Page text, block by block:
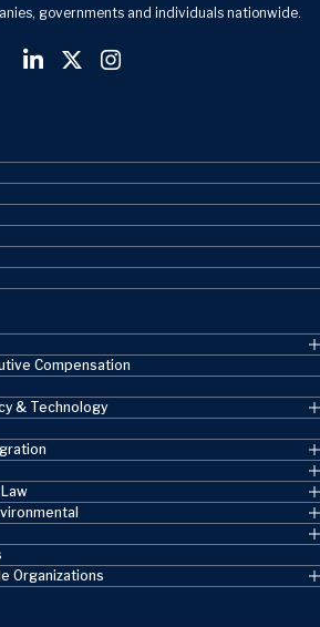
governments and individuals nationwide.
Compensation
& Technology
Organizations